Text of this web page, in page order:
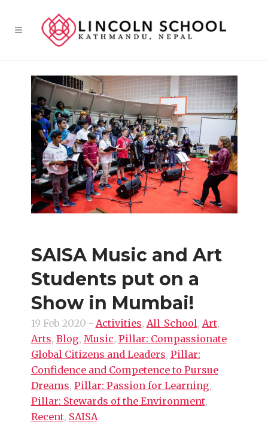
SAISA Music and Art
Students put on a
Show in Mumbai!
19 Feb 2020 - Activities, All_School, Art,
Arts, Blog, Music, Pillar: Compassionate
Global Citizens and Leaders, Pillar:
Confidence and Competence to Pursue
Dreams, Pillar: Passion for Learning,
Pillar: Stewards of the Environment,
Recent, SAISA